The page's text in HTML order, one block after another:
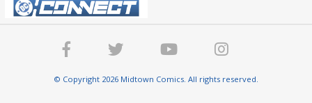
© Copyright 2026 Midtown Comics. All rights reserved.